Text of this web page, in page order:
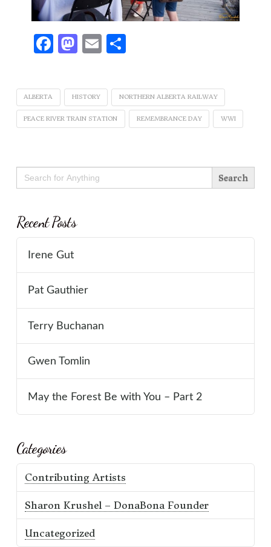
Facebook
Mastodon
EmailShare
ALBERTA HISTORY NORTHERN ALBERTA RAILWAY
PEACE RIVER TRAIN STATION REMEMBRANCE DAY WWI
Search
for:
Recent Posts
Irene Gut
Pat Gauthier
Terry Buchanan
Gwen Tomlin
May the Forest Be with You – Part 2
Categories
Contributing Artists
Sharon Krushel – DonaBona Founder
Uncategorized